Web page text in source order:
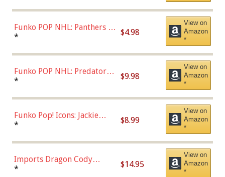
Funko POP NHL: Panthers -
Jonathan Huberdeau (Home
(57821)
* $4.98
View on
Amazon
*
Funko POP NHL: Predators -
Roman Josi (Home
* $9.98
View on
Amazon
*
Funko Pop! Icons: Jackie
Robinson (Styles May Vary
Chase)
* $8.99
View on
Amazon
*
Imports Dragon Cody
Bellinger Los Angeles
* $14.95
View on
Amazon
*